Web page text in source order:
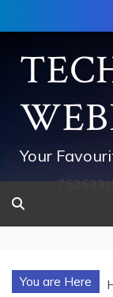
to
content
Your
You are Here